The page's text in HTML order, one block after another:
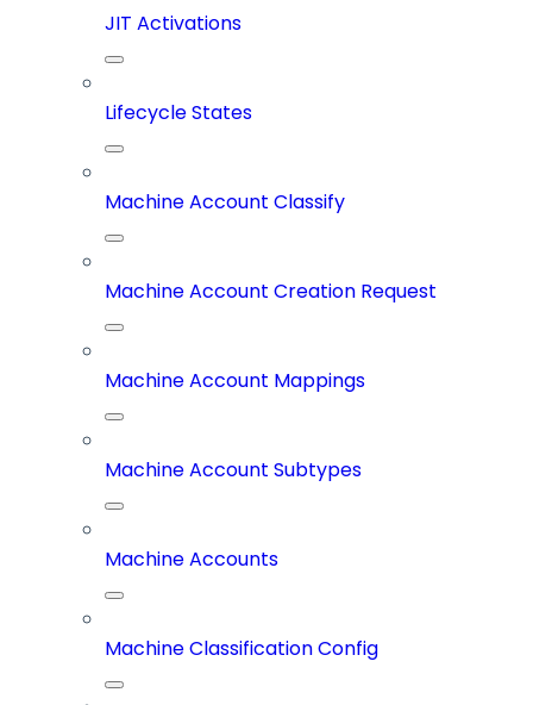
JIT Activations
Lifecycle States
Machine Account Classify
Machine Account Creation Request
Machine Account Mappings
Machine Account Subtypes
Machine Accounts
Machine Classification Config